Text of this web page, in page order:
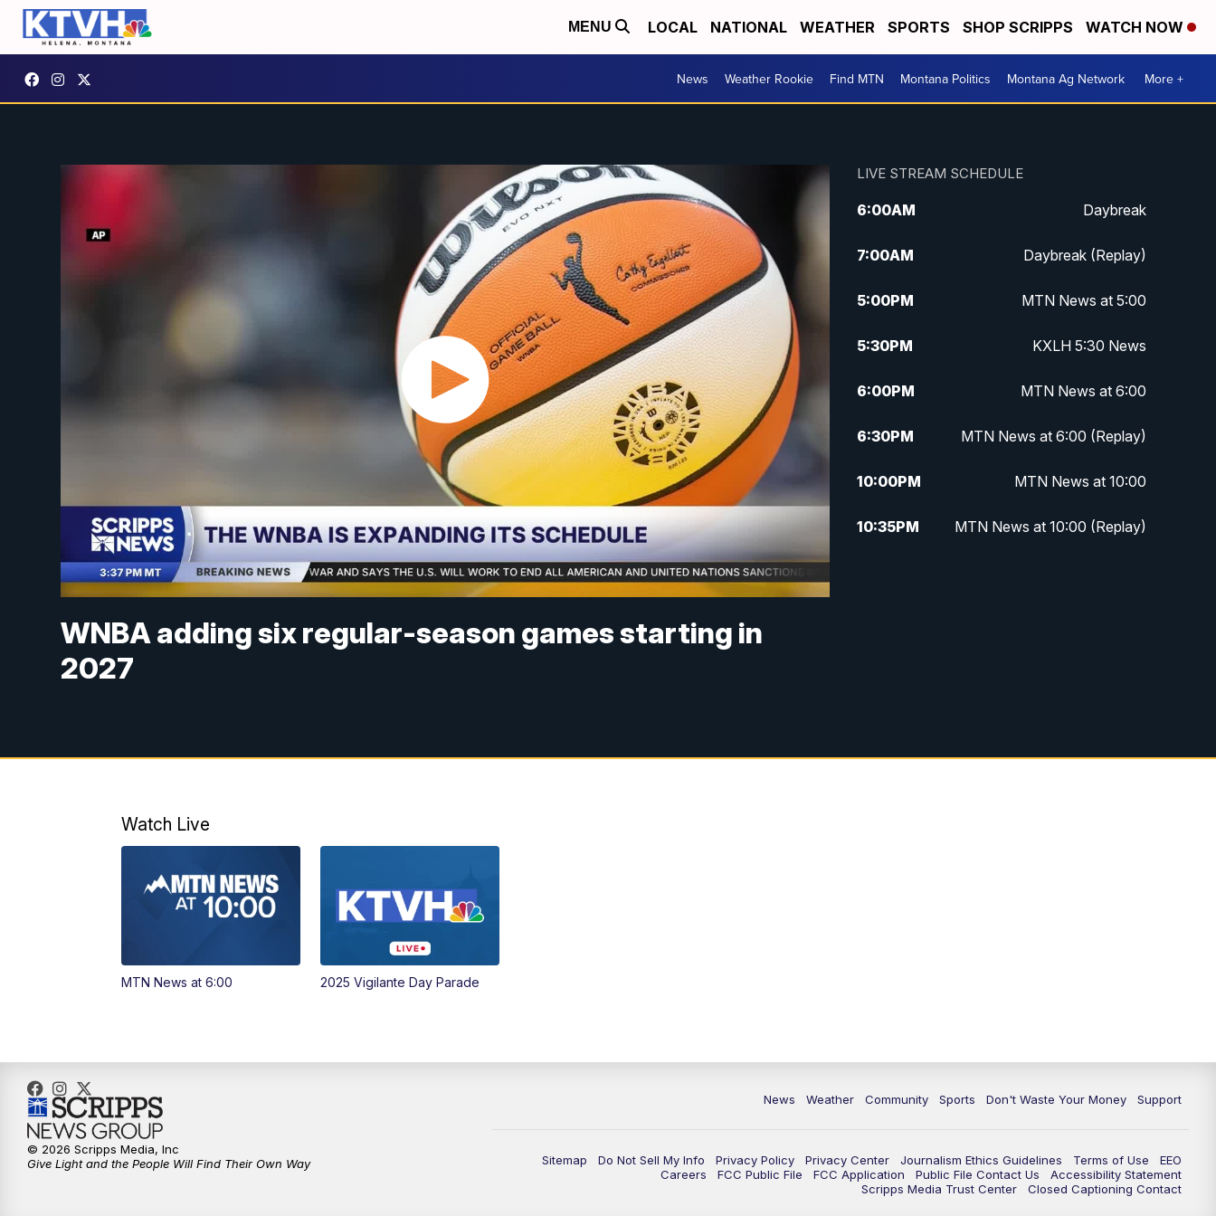
MENU LOCAL NATIONAL WEATHER SPORTS SHOP SCRIPPS WATCH NOW
News Weather Rookie Find MTN Montana Politics Montana Ag Network More +
WNBA adding six regular-season games starting in
2027
LIVE STREAM SCHEDULE
6:00AM Daybreak
7:00AM Daybreak (Replay)
5:00PM MTN News at 5:00
5:30PM KXLH 5:30 News
6:00PM MTN News at 6:00
6:30PM MTN News at 6:00 (Replay)
10:00PM MTN News at 10:00
10:35PM MTN News at 10:00 (Replay)
Watch Live
MTN News at 6:00 2025 Vigilante Day Parade
News Weather Community Sports Don't Waste Your Money Support
Sitemap Do Not Sell My Info Privacy Policy Privacy Center Journalism Ethics Guidelines Terms of Use
EEO
Careers
FCC Public File FCC Application Public File Contact Us
Accessibility Statement
Scripps Media Trust Center
Closed Captioning Contact
© 2026 Scripps Media, Inc
Give Light and the People Will Find Their Own Way